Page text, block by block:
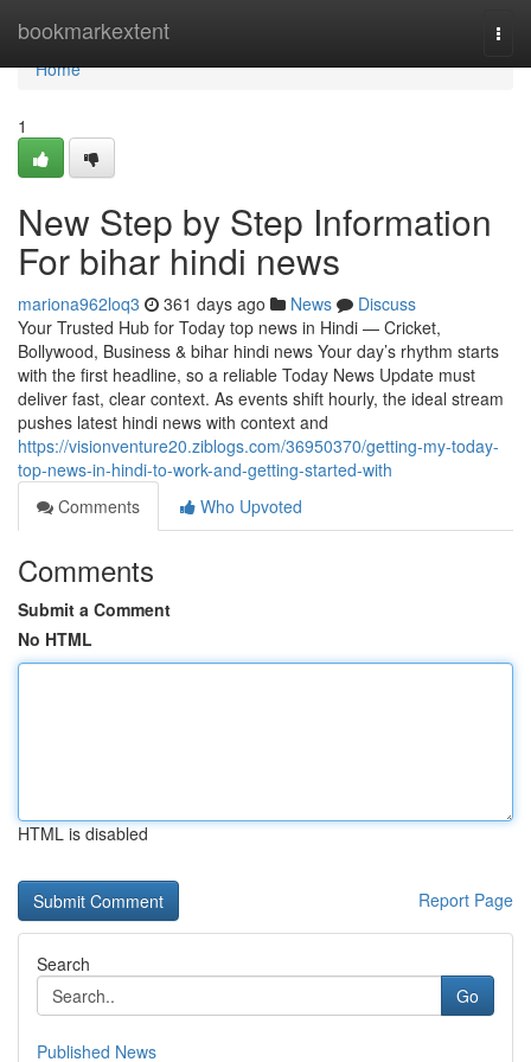
bookmarkextent
Home
Home
1
New Step by Step Information
For bihar hindi news
mariona962loq3 361 days ago News
Discuss
Your Trusted Hub for Today top news in Hindi — Cricket,
Bollywood, Business & bihar hindi news Your day’s rhythm starts
with the first headline, so a reliable Today News Update must
deliver fast, clear context. As events shift hourly, the ideal stream
pushes latest hindi news with context and
https://visionventure20.ziblogs.com/36950370/getting-my-today-
top-news-in-hindi-to-work-and-getting-started-with
Comments
Who Upvoted
Comments
Submit a Comment
No HTML
HTML is disabled
Report Page
Search
Go
Published News